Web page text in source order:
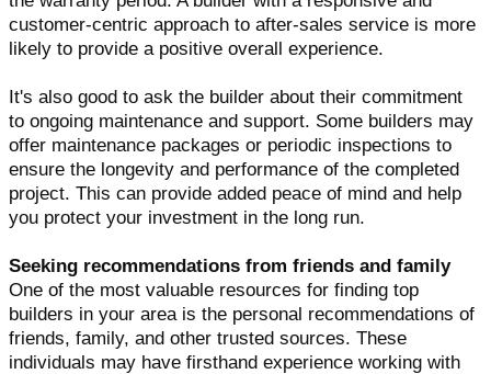
customer-centric approach to after-sales service is more
likely to provide a positive overall experience.
It's also good to ask the builder about their commitment
to ongoing maintenance and support. Some builders may
offer maintenance packages or periodic inspections to
ensure the longevity and performance of the completed
project. This can provide added peace of mind and help
you protect your investment in the long run.
Seeking recommendations from friends and family
One of the most valuable resources for finding top
builders in your area is the personal recommendations of
friends, family, and other trusted sources. These
individuals may have firsthand experience working with